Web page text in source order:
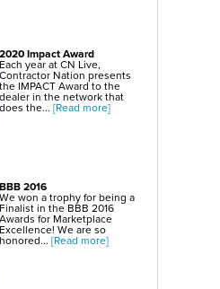
2020 Impact Award
Each year at CN Live,
Contractor Nation presents
the IMPACT Award to the
dealer in the network that
does the... [Read more]
BBB 2016
We won a trophy for being a
Finalist in the BBB 2016
Awards for Marketplace
Excellence! We are so
honored... [Read more]